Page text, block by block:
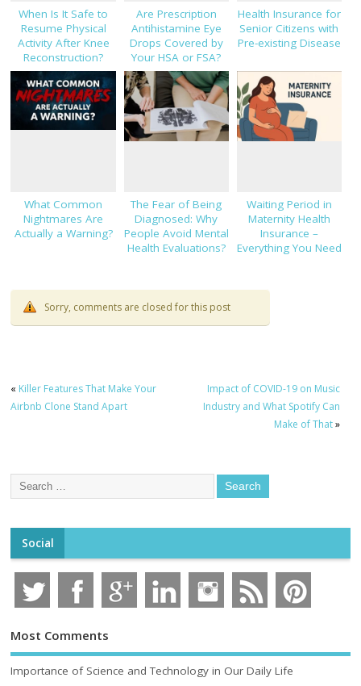
When Is It Safe to
Resume Physical
Activity After Knee
Reconstruction?
Are Prescription
Antihistamine Eye
Drops Covered by
Your HSA or FSA?
Health Insurance for
Senior Citizens with
Pre-existing Disease
What Common
Nightmares Are
Actually a Warning?
The Fear of Being
Diagnosed: Why
People Avoid Mental
Health Evaluations?
Waiting Period in
Maternity Health
Insurance –
Everything You Need
Sorry, comments are closed for this post
« Killer Features That Make Your
Airbnb Clone Stand Apart
Impact of COVID-19 on Music
Industry and What Spotify Can
Make of That»
Social
Most Comments
Importance of Science and Technology in Our Daily Life